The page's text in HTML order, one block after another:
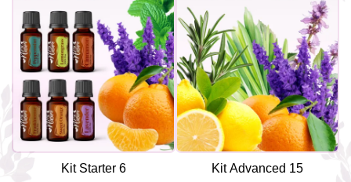
Kit Starter 6 Kit Advanced 15